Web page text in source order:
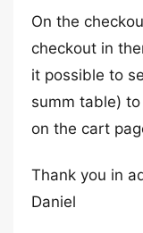
On the
checkout in
it possible to
summ table)
on the cart
Thank you in
Daniel